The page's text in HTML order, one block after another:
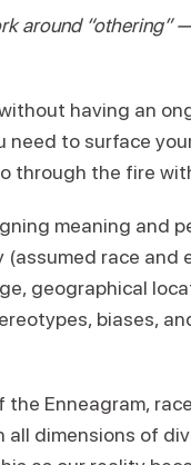
around
having an
need to surface
through the fire
meaning and
race and
geographical
biases,
Enneagram,
dimensions of